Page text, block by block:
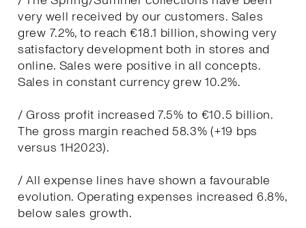
very well received by our customers. Sales
grew 7.2%, to reach €18.1 billion, showing very
satisfactory development both in stores and
online. Sales were positive in all concepts.
Sales in constant currency grew 10.2%.
/ Gross profit increased 7.5% to €10.5 billion.
The gross margin reached 58.3% (+19 bps
versus 1H2023).
/ All expense lines have shown a favourable
evolution. Operating expenses increased 6.8%,
below sales growth.